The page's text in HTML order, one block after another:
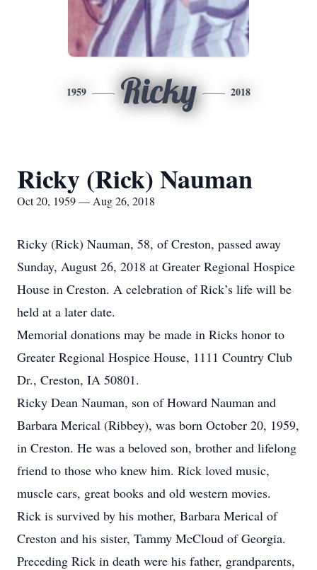
1959 Ricky 2018
Ricky (Rick) Nauman
Oct 20, 1959 — Aug 26, 2018
Ricky (Rick) Nauman, 58, of Creston, passed away
Sunday, August 26, 2018 at Greater Regional Hospice
House in Creston. A celebration of Rick’s life will be
held at a later date.
Memorial donations may be made in Ricks honor to
Greater Regional Hospice House, 1111 Country Club
Dr., Creston, IA 50801.
Ricky Dean Nauman, son of Howard Nauman and
Barbara Merical (Ribbey), was born October 20, 1959,
in Creston. He was a beloved son, brother and lifelong
friend to those who knew him. Rick loved music,
muscle cars, great books and old western movies.
Rick is survived by his mother, Barbara Merical of
Creston and his sister, Tammy McCloud of Georgia.
Preceding Rick in death were his father, grandparents,